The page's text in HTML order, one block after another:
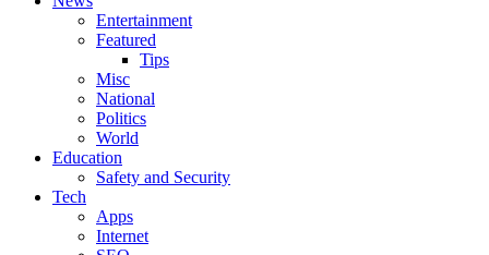
Entertainment
Featured
Tips
Misc
National
Politics
World
Education
Safety and Security
Tech
Apps
Internet